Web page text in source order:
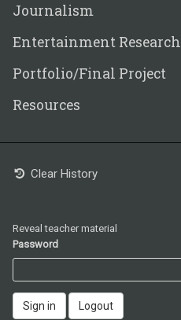
Journalism
Entertainment Research
Portfolio/Final Project
Resources
Clear History
Reveal teacher material
Password
Sign in Logout